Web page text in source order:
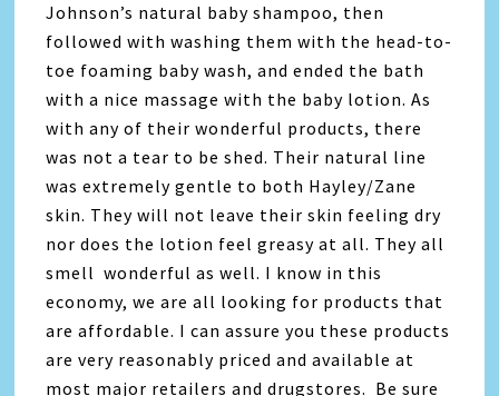
Johnson’s natural baby shampoo, then
followed with washing them with the head-to-
toe foaming baby wash, and ended the bath
with a nice massage with the baby lotion. As
with any of their wonderful products, there
was not a tear to be shed. Their natural line
was extremely gentle to both Hayley/Zane
skin. They will not leave their skin feeling dry
nor does the lotion feel greasy at all. They all
smell wonderful as well. I know in this
economy, we are all looking for products that
are affordable. I can assure you these products
are very reasonably priced and available at
most major retailers and drugstores. Be sure